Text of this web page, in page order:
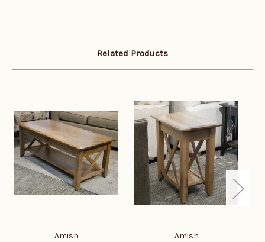
Related Products
Amish Amish